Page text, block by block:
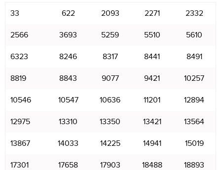
33 622 2093 2271 2332
2566 3693 5259 5510 5610
6323 8246 8317 8441 8491
8819 8843 9077 9421 10257
10546 10547 10636 11201 12894
12975 13310 13350 13421 13564
13867 14033 14225 14941 15019
17301 17658 17903 18488 18893